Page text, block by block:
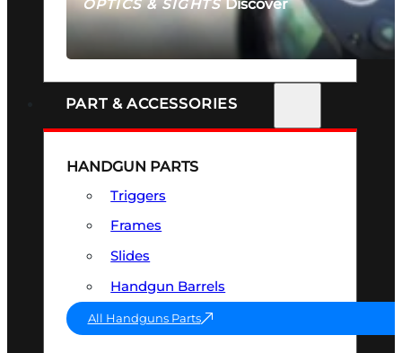
OPTICS & SIGHTSDiscover
SEE ALL OPTICS & SIGHTS
PART & ACCESSORIES
HANDGUN PARTS
Triggers
Frames
Slides
Handgun Barrels
All Handguns Parts